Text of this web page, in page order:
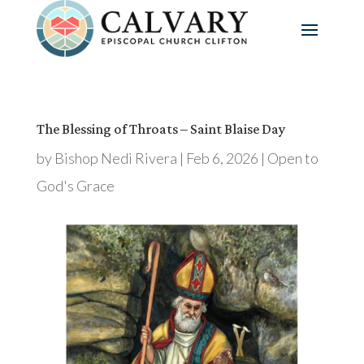
The Blessing of Throats – Saint Blaise Day
by Bishop Nedi Rivera | Feb 6, 2026 | Open to
God's Grace